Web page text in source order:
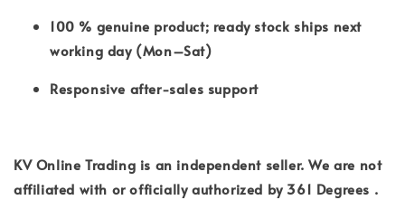
100 % genuine product; ready stock ships next
working day (Mon–Sat)
Responsive after-sales support
KV Online Trading is an independent seller. We are not
affiliated with or officially authorized by 361 Degrees .